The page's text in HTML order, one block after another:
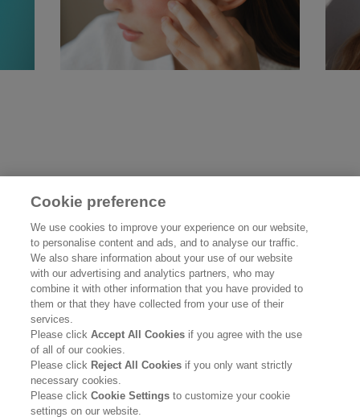
UNDERSTANDING AND
CARING FOR SENSITIVE
SKIN
Read more
Cookie preference
We use cookies to improve your experience on our website,
to personalise content and ads, and to analyse our traffic.
We also share information about your use of our website
with our advertising and analytics partners, who may
combine it with other information that you have provided to
them or that they have collected from your use of their
services.
Please clickAccept All Cookies if you agree with the use
of all of our cookies.
Please click Reject All Cookies if you only want strictly
necessary cookies.
Please clickCookie Settingsto customize your cookie
settings on our website.